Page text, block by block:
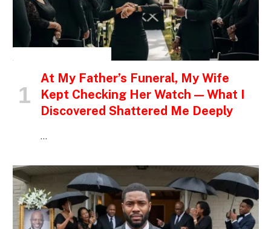
At My Father’s Funeral, My Wife
Kept Checking Her Watch — What I
Discovered Shattered Me Deeply
…